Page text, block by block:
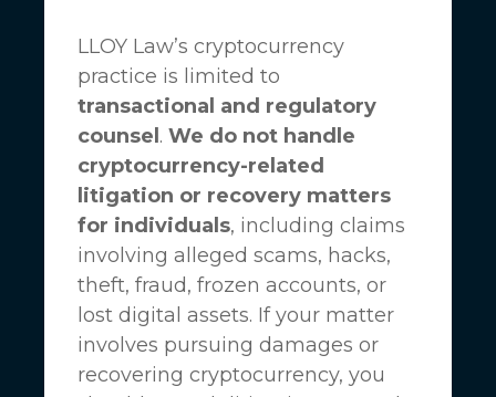
LLOY Law’s cryptocurrency
practice is limited to
transactional and regulatory
counsel . We do not handle
cryptocurrency-related
litigation or recovery matters
for individuals, including claims
involving alleged scams, hacks,
theft, fraud, frozen accounts, or
lost digital assets. If your matter
involves pursuing damages or
recovering cryptocurrency, you